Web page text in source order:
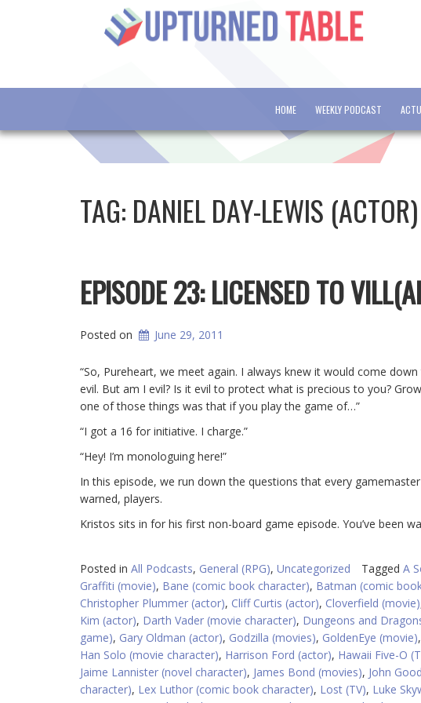
HOME WEEKLY PODCAST
TAG: DANIEL DAY-LEWIS (ACTOR)
EPISODE 23: LICENSED TO
Posted on June 29, 2011
“So, Pureheart, we meet again. I always knew it would come
evil. But am I evil? Is it evil to protect what is precious to you?
one of those things was that if you play the game of…”
“I got a 16 for initiative. I charge.”
“Hey! I’m monologuing here!”
In this episode, we run down the questions that every
warned, players.
Kristos sits in for his first non-board game episode. You’ve been
Posted in All Podcasts, General (RPG), Uncategorized Tagged A
Graffiti (movie), Bane (comic book character), Batman (comic
Christopher Plummer (actor), Cliff Curtis (actor), Cloverfield (movie)
Kim (actor), Darth Vader (movie character), Dungeons and
game), Gary Oldman (actor), Godzilla (movies), GoldenEye (movie),
Han Solo (movie character), Harrison Ford (actor), Hawaii Five-O
Jaime Lannister (novel character), James Bond (movies), John
character), Lex Luthor (comic book character), Lost (TV), Luke